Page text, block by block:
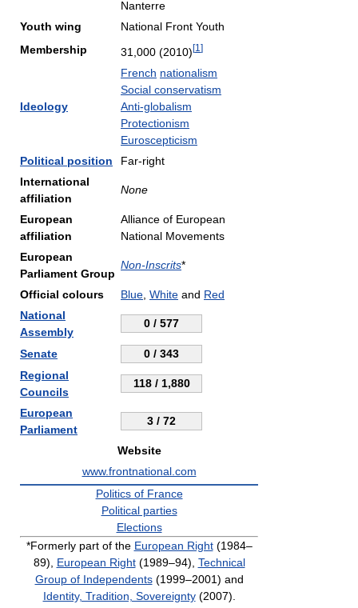
Nanterre
Youth wing
National Front Youth
Membership
31,000 (2010)[1 ]
Ideology
French nationalism
Social conservatism
Anti-globalism
Protectionism
Euroscepticism
Political position
Far-right
International
affiliation
None
European
affiliation
Alliance of European
National Movements
European
Parliament Group
Non-Inscrits*
Official colours Blue White and Red
National
Assembly
0 / 577
Senate
0 / 343
Regional
Councils
118 / 1,880
European
Parliament
3 / 72
Website
www.frontnational.com
Politics of France
Political parties
Elections
*Formerly part of the European Right(1984–
89), European Right(1989–94), Technical
Group of Independents(1999–2001) and
Identity, Tradition, Sovereignty(2007).